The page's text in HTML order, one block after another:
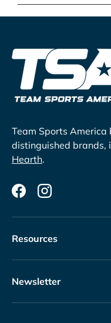
Team Sports
distinguished brands,
Hearth.
FacebookInstagram
Resources
Newsletter